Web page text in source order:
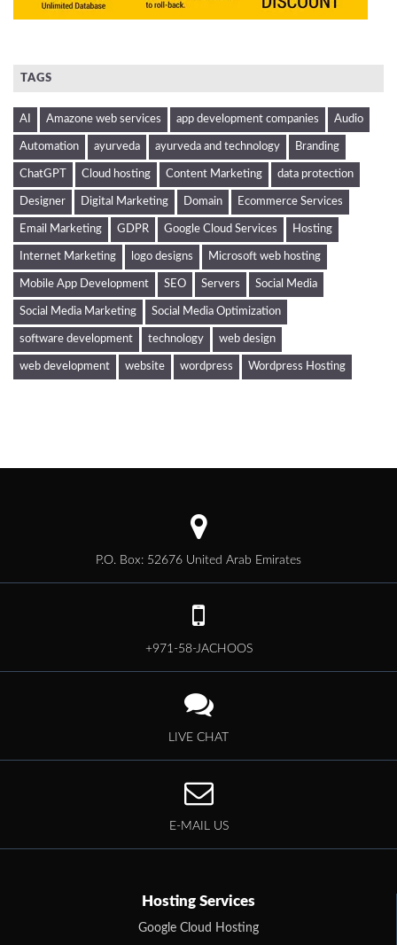
TAGS
AI Amazone web services app development companies Audio
Automation ayurveda ayurveda and technology Branding
ChatGPT Cloud hosting Content Marketing data protection
Designer Digital Marketing Domain Ecommerce Services
Email Marketing GDPR Google Cloud Services Hosting
Internet Marketing logo designs Microsoft web hosting
Mobile App Development SEO Servers Social Media
Social Media Marketing Social Media Optimization
software development technology web design
web development website wordpress Wordpress Hosting
P.O. Box: 52676 United Arab Emirates
+971-58-JACHOOS
LIVE CHAT
E-MAIL US
Hosting Services
Google Cloud Hosting